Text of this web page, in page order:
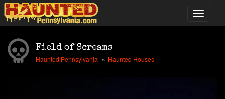
Field of Screams
Haunted Pennsylvania Haunted Houses